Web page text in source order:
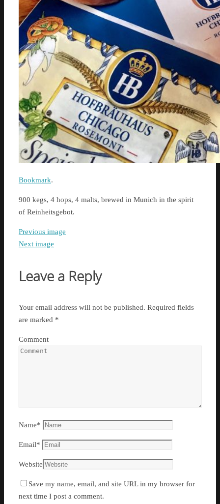
Bookmark.
900 kegs, 4 hops, 4 malts, brewed in Munich in the spirit
of Reinheitsgebot.
Previous image
Next image
Leave a Reply
Your email address will not be published. Required fields
are marked *
Comment
Name*
Email*
Website
Save my name, email, and site URL in my browser for
next time I post a comment.